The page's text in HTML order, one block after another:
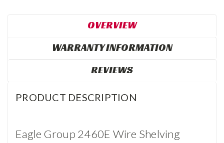
OVERVIEW
WARRANTY INFORMATION
REVIEWS
PRODUCT DESCRIPTION
Eagle Group 2460E Wire Shelving